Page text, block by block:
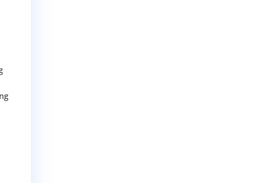
– 2026)
scheme. From 15
regularize at a fraction of